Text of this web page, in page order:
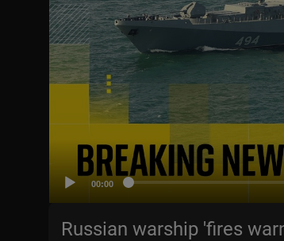
00:00
Russian warship 'fires